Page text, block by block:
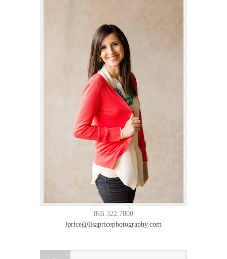
865.322.7800
lprice@lisapricephotography.com